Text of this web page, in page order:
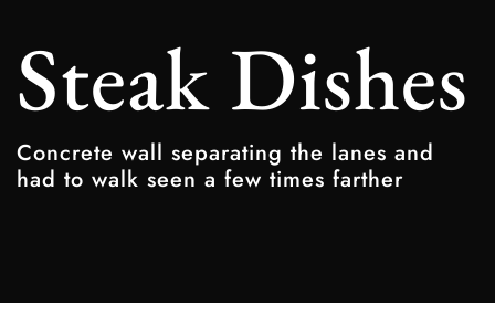
Steak Dishes
Concrete wall separating the lanes and
had to walk seen a few times farther